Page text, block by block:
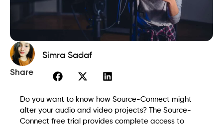
Simra Sadaf
Share
Do you want to know how Source-Connect might
alter your audio and video projects? The Source-
Connect free trial provides complete access to